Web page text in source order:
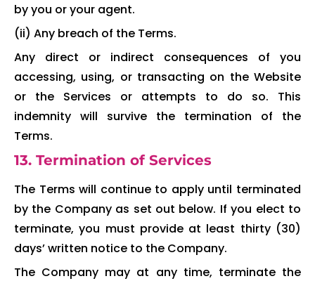
by you or your agent.
(ii) Any breach of the Terms.
Any direct or indirect consequences of you
accessing, using, or transacting on the Website
or the Services or attempts to do so. This
indemnity will survive the termination of the
Terms.
13. Termination of Services
The Terms will continue to apply until terminated
by the Company as set out below. If you elect to
terminate, you must provide at least thirty (30)
days’ written notice to the Company.
The Company may at any time, terminate the